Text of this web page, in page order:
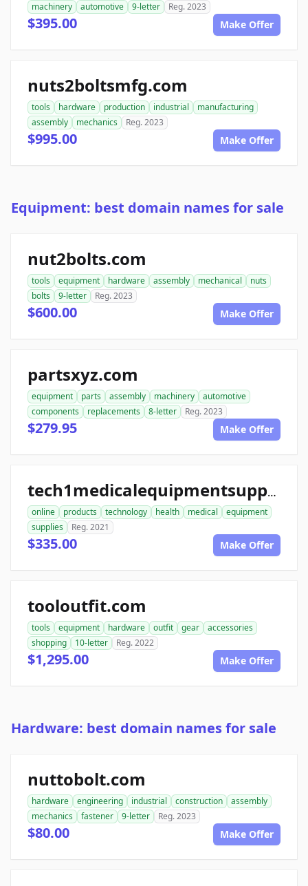
machinery
automotive 9-letter Reg. 2023
$395.00 Make Offer
nuts2boltsmfg.com
tools hardware production industrial
manufacturing
assembly
mechanics Reg. 2023
$995.00 Make Offer
Equipment: best domain names for sale
nut2bolts.com
tools equipment hardware assembly mechanical
nuts
bolts
9-letter Reg. 2023
$600.00 Make Offer
partsxyz.com
equipment parts assembly machinery
automotive
components
replacements 8-letter Reg. 2023
$279.95 Make Offer
tech1medicalequipmentsupplies.com
online products technology health medical
equipment
supplies
Reg. 2021
$335.00 Make Offer
tooloutfit.com
tools equipment hardware outfit gear
accessories
shopping
10-letter Reg. 2022
$1,295.00 Make Offer
Hardware: best domain names for sale
nuttobolt.com
hardware engineering industrial construction
assembly
mechanics
fastener 9-letter Reg. 2023
$80.00 Make Offer